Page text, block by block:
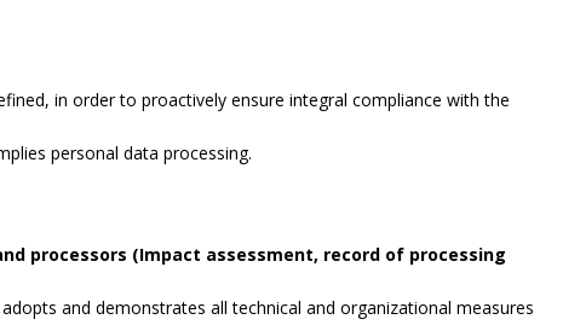
in order to proactively ensure integral compliance with the
personal data processing.
processors (Impact assessment, record of processing
and demonstrates all technical and organizational measures